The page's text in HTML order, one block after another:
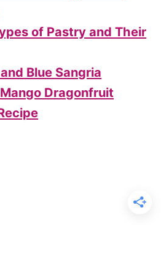
of Pastry and Their
Blue Sangria
Dragonfruit